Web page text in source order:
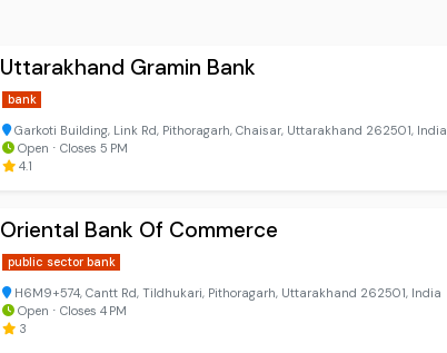
Uttarakhand Gramin Bank
bank
Garkoti Building, Link Rd, Pithoragarh, Chaisar, Uttarakhand 262501, India
Open ⋅ Closes 5 PM
4.1
Oriental Bank Of Commerce
public sector bank
H6M9+574, Cantt Rd, Tildhukari, Pithoragarh, Uttarakhand 262501, India
Open ⋅ Closes 4 PM
3